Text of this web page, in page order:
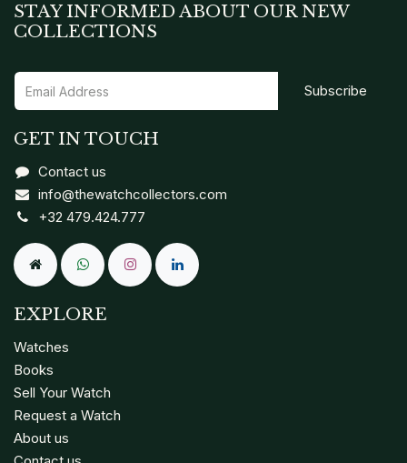
GET IN TOUCH
Contact us
info@thewatchcollectors.com
+32 479.424.777
EXPLORE
Watches
Books
Sell Your Watch
Request a Watch
About us
STAY INFORMED ABOUT OUR NEW
COLLECTIONS
Subscribe